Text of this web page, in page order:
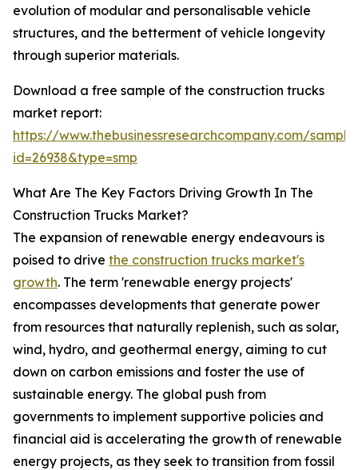
evolution of modular and personalisable vehicle
structures, and the betterment of vehicle longevity
through superior materials.
Download a free sample of the construction trucks
market report:
https://www.thebusinessresearchcompany.com/
id=26938&type=smp
What Are The Key Factors Driving Growth In The
Construction Trucks Market?
The expansion of renewable energy endeavours is
poised to drive the construction trucks market's
growth. The term 'renewable energy projects'
encompasses developments that generate power
from resources that naturally replenish, such as solar,
wind, hydro, and geothermal energy, aiming to cut
down on carbon emissions and foster the use of
sustainable energy. The global push from
governments to implement supportive policies and
financial aid is accelerating the growth of renewable
energy projects, as they seek to transition from fossil